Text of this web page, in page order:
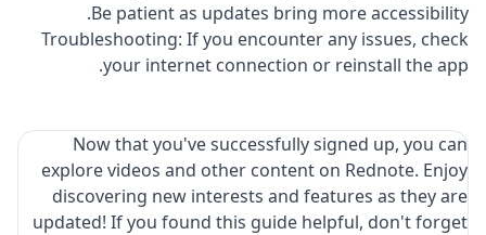
Be patient as updates bring more accessibility.
Troubleshooting: If you encounter any issues, check
your internet connection or reinstall the app.
Now that you've successfully signed up, you can
explore videos and other content on Rednote. Enjoy
discovering new interests and features as they are
updated! If you found this guide helpful, don't forget